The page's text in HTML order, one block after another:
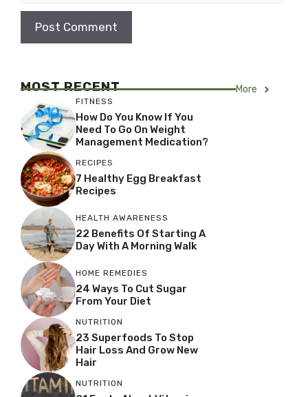
MOST RECENT More
FITNESS
How Do You Know If You
Need To Go On Weight
Management Medication?
RECIPES
7 Healthy Egg Breakfast
Recipes
HEALTH AWARENESS
22 Benefits Of Starting A
Day With A Morning Walk
HOME REMEDIES
24 Ways To Cut Sugar
From Your Diet
NUTRITION
23 Superfoods To Stop
Hair Loss And Grow New
Hair
NUTRITION